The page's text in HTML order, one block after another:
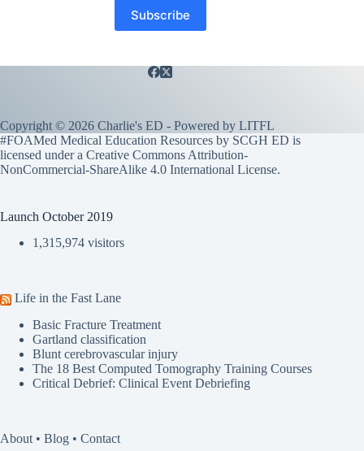
Copyright © 2026 Charlie's ED - Powered by LITFL
#FOAMed Medical Education Resources by SCGH ED is
licensed under a Creative Commons Attribution-
NonCommercial-ShareAlike 4.0 International License.
Launch October 2019
1,315,974 visitors
Life in the Fast Lane
Basic Fracture Treatment
Gartland classification
Blunt cerebrovascular injury
The 18 Best Computed Tomography Training Courses
Critical Debrief: Clinical Event Debriefing
About • Blog • Contact